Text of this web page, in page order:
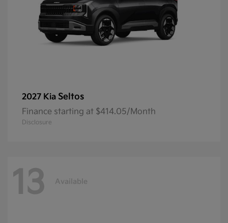
2027 Kia Seltos
Finance starting at $414.05/Month
Disclosure
13 Available